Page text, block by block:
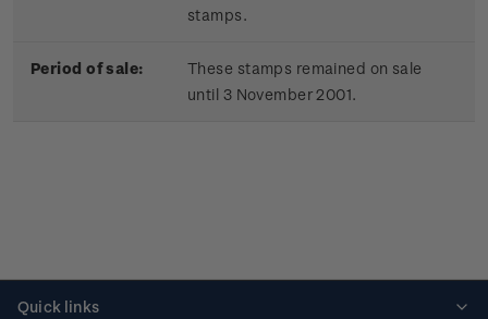
stamps.
Period of sale:
These stamps remained on sale
until 3 November 2001.
Quick links